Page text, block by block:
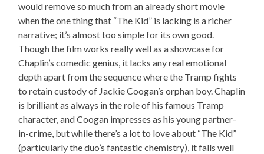
would remove so much from an already short movie
when the one thing that “The Kid” is lacking is a richer
narrative; it’s almost too simple for its own good.
Though the film works really well as a showcase for
Chaplin’s comedic genius, it lacks any real emotional
depth apart from the sequence where the Tramp fights
to retain custody of Jackie Coogan’s orphan boy. Chaplin
is brilliant as always in the role of his famous Tramp
character, and Coogan impresses as his young partner-
in-crime, but while there’s a lot to love about “The Kid”
(particularly the duo’s fantastic chemistry), it falls well